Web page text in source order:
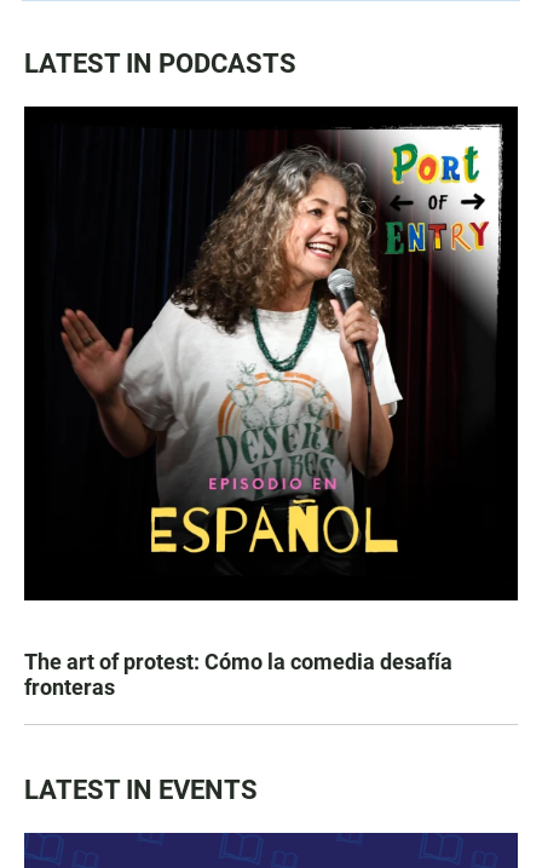
LATEST IN PODCASTS
The art of protest: Cómo la comedia desafía
fronteras
LATEST IN EVENTS